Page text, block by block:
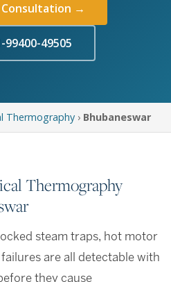
Consultation →
99400-49505
Thermography › Bhubaneswar
Thermography
steam traps, hot motor
are all detectable with
they cause